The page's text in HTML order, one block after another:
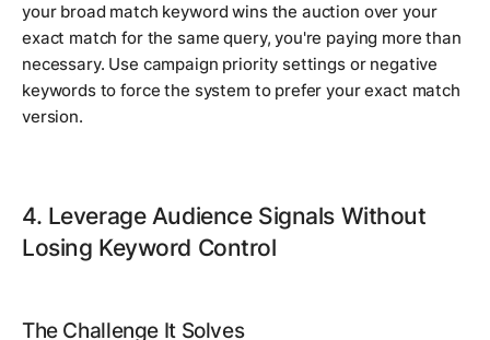
your broad match keyword wins the auction over your
exact match for the same query, you're paying more than
necessary. Use campaign priority settings or negative
keywords to force the system to prefer your exact match
version.
4. Leverage Audience Signals Without
Losing Keyword Control
The Challenge It Solves